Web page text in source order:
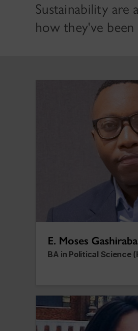
Sustainability are
how they've
E. Moses Gashirabake
E. Moses
BA in Political Science
Cléa Montanari